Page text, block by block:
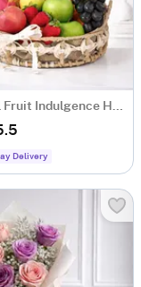
Tropical Fruit Indulgence Hamper with 13 Fresh Fruits
Delivery